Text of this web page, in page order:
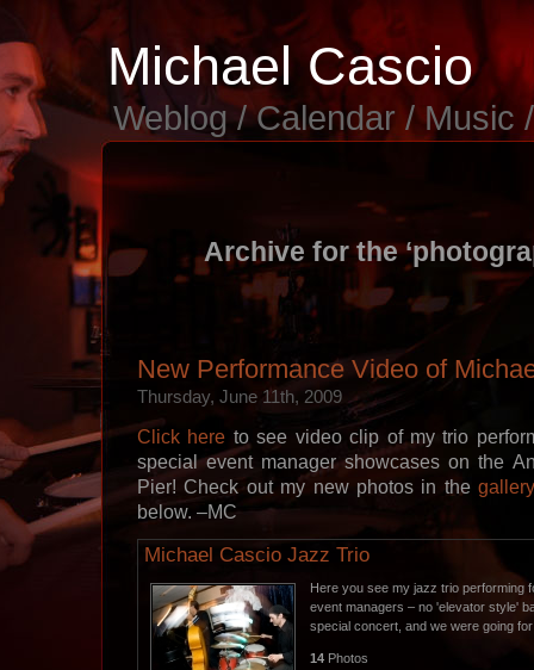
Michael Cascio
Weblog / Calendar / Music
Archive for the
New Performance Video of
Thursday, June 11th, 2009
Click here to see video clip of my trio
special event manager showcases on the
Pier! Check out my new photos in the
below. –MC
Michael Cascio Jazz Trio
Here you see my jazz trio performing
event managers – no 'elevator style'
special concert, and we were going
14 Photos